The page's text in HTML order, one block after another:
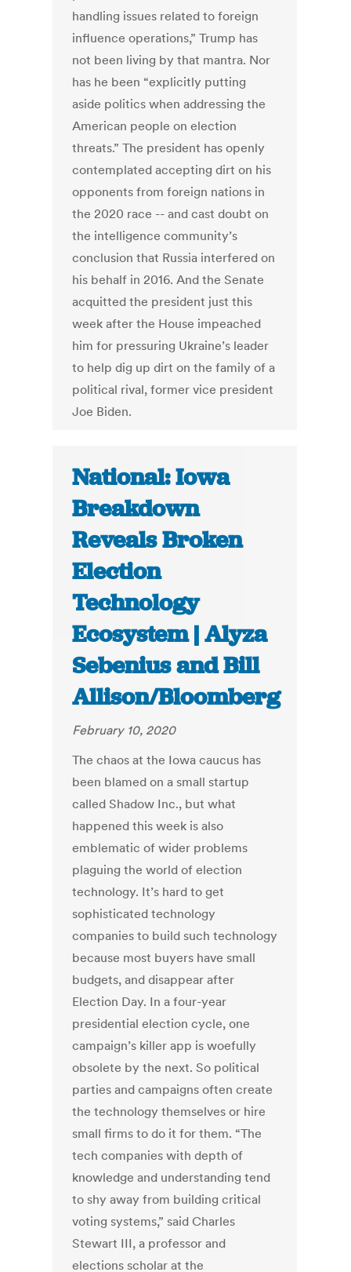
handling issues related to foreign
influence operations,” Trump has
not been living by that mantra. Nor
has he been “explicitly putting
aside politics when addressing the
American people on election
threats.” The president has openly
contemplated accepting dirt on his
opponents from foreign nations in
the 2020 race -- and cast doubt on
the intelligence community’s
conclusion that Russia interfered on
his behalf in 2016. And the Senate
acquitted the president just this
week after the House impeached
him for pressuring Ukraine’s leader
to help dig up dirt on the family of a
political rival, former vice president
Joe Biden.
National: Iowa
Breakdown
Reveals Broken
Election
Technology
Ecosystem | Alyza
Sebenius and Bill
Allison/Bloomberg
February 10, 2020
The chaos at the Iowa caucus has
been blamed on a small startup
called Shadow Inc., but what
happened this week is also
emblematic of wider problems
plaguing the world of election
technology. It’s hard to get
sophisticated technology
companies to build such technology
because most buyers have small
budgets, and disappear after
Election Day. In a four-year
presidential election cycle, one
campaign’s killer app is woefully
obsolete by the next. So political
parties and campaigns often create
the technology themselves or hire
small firms to do it for them. “The
tech companies with depth of
knowledge and understanding tend
to shy away from building critical
voting systems,” said Charles
Stewart III, a professor and
elections scholar at the